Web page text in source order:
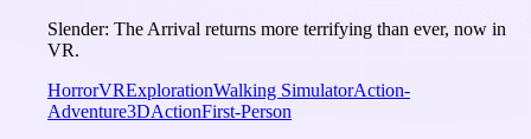
Slender: The Arrival returns more terrifying than ever, now in
VR.
HorrorVRExplorationWalking SimulatorAction-
Adventure3DActionFirst-Person